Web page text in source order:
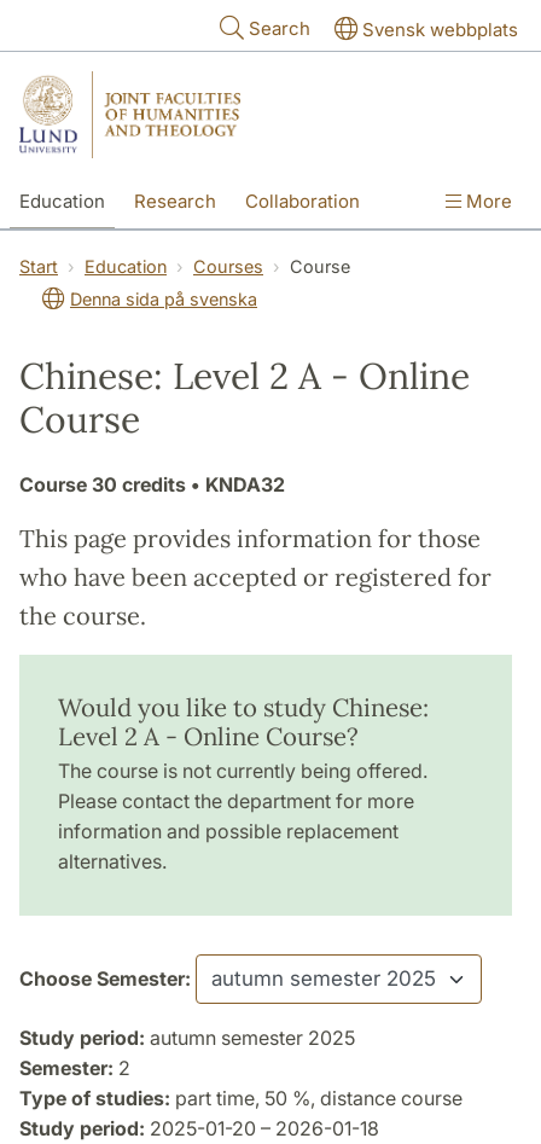
Search Svensk webbplats
Education Research Collaboration More
Start Education Courses
Course
Denna sida på svenska
Chinese: Level 2 A - Online
Course
Course 30 credits • KNDA32
This page provides information for those
who have been accepted or registered for
the course.
Would you like to study Chinese:
Level 2 A - Online Course?
The course is not currently being offered.
Please contact the department for more
information and possible replacement
alternatives.
Choose Semester:
Study period: autumn semester 2025
Semester: 2
Type of studies: part time, 50 %, distance course
Study period: 2025-01-20 – 2026-01-18